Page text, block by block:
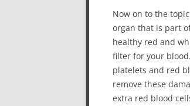
Now on to the
organ that is part
healthy red and
filter for your
platelets and red
remove these
extra red blood